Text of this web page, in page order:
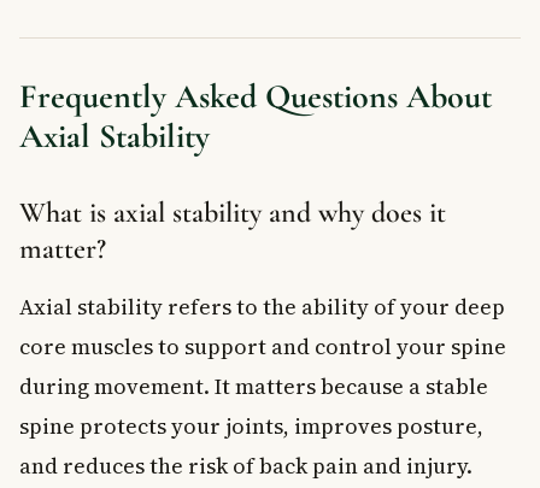
Frequently Asked Questions About
Axial Stability
What is axial stability and why does it
matter?
Axial stability refers to the ability of your deep
core muscles to support and control your spine
during movement. It matters because a stable
spine protects your joints, improves posture,
and reduces the risk of back pain and injury.